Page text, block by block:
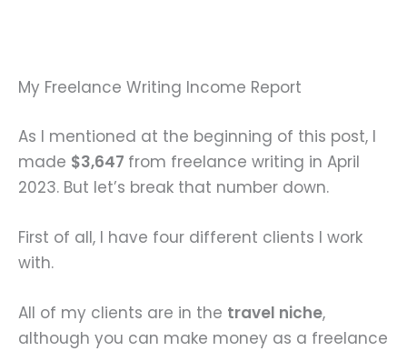
My Freelance Writing Income Report
As I mentioned at the beginning of this post, I
made $3,647 from freelance writing in April
2023. But let’s break that number down.
First of all, I have four different clients I work
with.
All of my clients are in the travel niche,
although you can make money as a freelance